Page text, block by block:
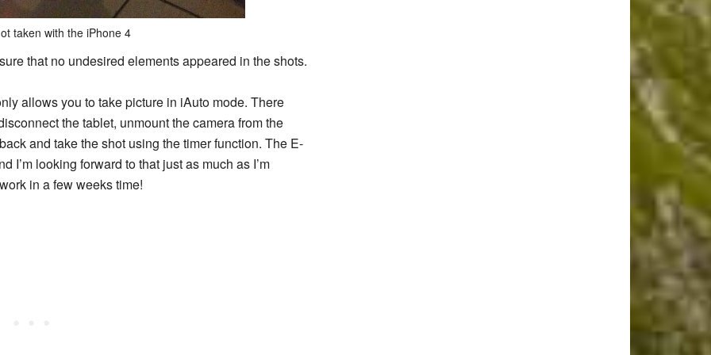
taken with the iPhone 4
that no undesired elements appeared in the shots.
allows you to take picture in iAuto mode. There
the tablet, unmount the camera from the
and take the shot using the timer function. The E-
I’m looking forward to that just as much as I’m
in a few weeks time!